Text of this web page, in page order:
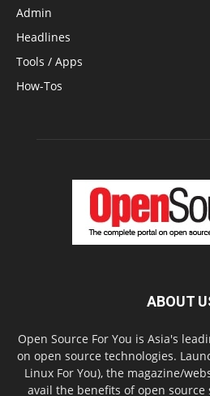
Admin
Headlines
Tools / Apps
How-Tos
ABOUT
Open Source For You is Asia's
on open source technologies.
Linux For You), the magazine/
avail the benefits of open